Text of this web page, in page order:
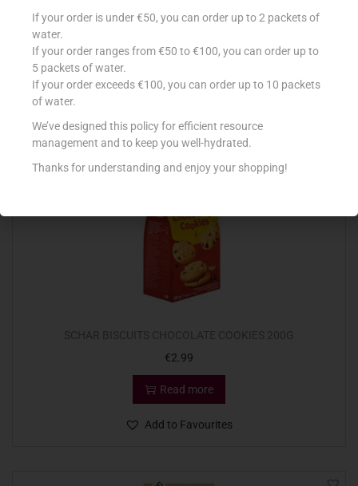
SCHAR CRACKERS 210G
Out Of Stock
€2.99
Read more
Add to Favourites
If your order is under €50, you can order up to 2 packets of
water.
If your order ranges from €50 to €100, you can order up to
5 packets of water.
If your order exceeds €100, you can order up to 10 packets
of water.
We’ve designed this policy for efficient resource
management and to keep you well-hydrated.
Thanks for understanding and enjoy your shopping!